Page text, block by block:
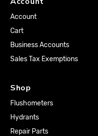
Account
Cart
Business Accounts
Sales Tax Exemptions
Shop
Flushometers
Hydrants
Repair Parts